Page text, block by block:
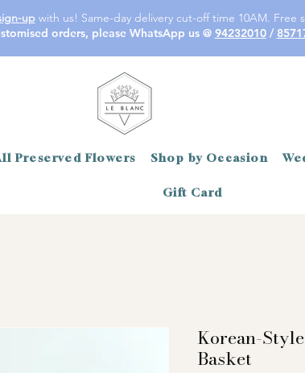
upwith us! Same-day delivery cut-off time 10AM. Free
orders, please WhatsApp us @ 94232010/
Preserved Flowers Shop by Occasion
Gift Card
Korean-
Basket